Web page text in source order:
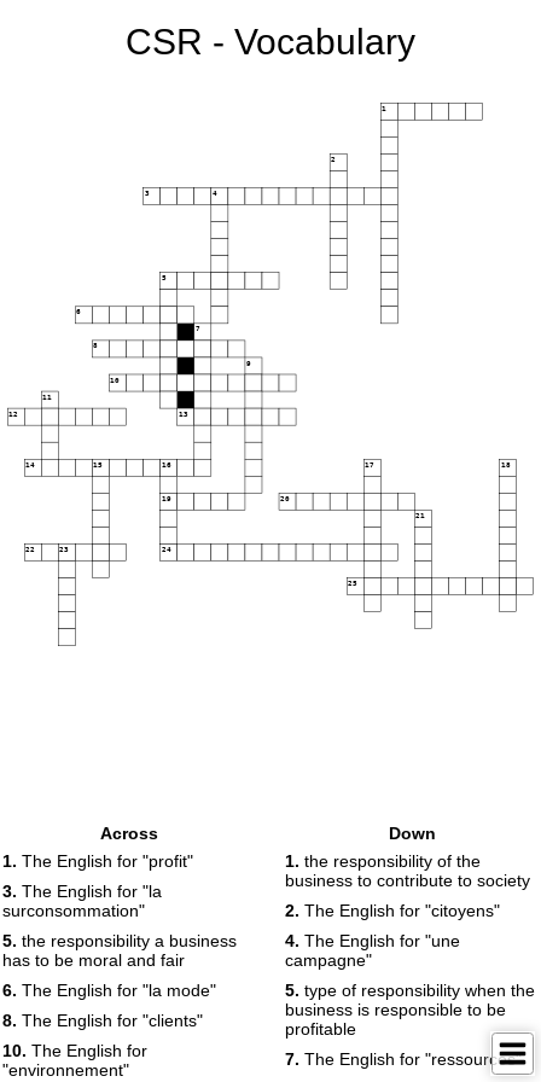
CSR - Vocabulary
1
2
3 4
5
6
7
8
9
10
11
12 13
14 15 16 17 18
19 20
21
22 23 24
25
Across
1. The English for "profit"
3. The English for "la
surconsommation"
5. the responsibility a business
has to be moral and fair
6. The English for "la mode"
8. The English for "clients"
10. The English for
"environnement"
Down
1. the responsibility of the
business to contribute to society
2. The English for "citoyens"
4. The English for "une
campagne"
5. type of responsibility when the
business is responsible to be
profitable
7. The English for "ressources"